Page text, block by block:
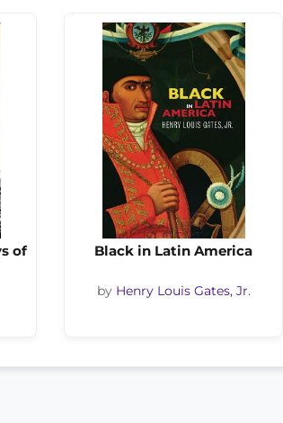
of
Black in Latin America
by Henry Louis Gates, Jr.